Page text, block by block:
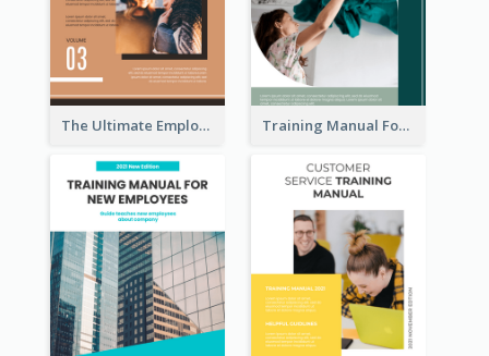
The Ultimate Employee Training Manual Training Manual For Cleaning Service